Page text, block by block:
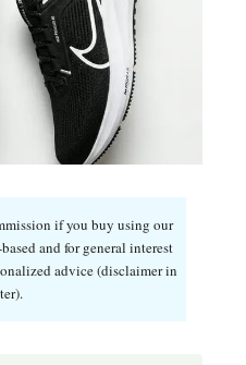
if you buy using our
and for general interest
advice (disclaimer in